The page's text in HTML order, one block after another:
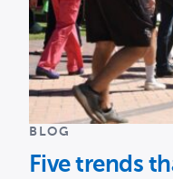
BLOG
Five trends